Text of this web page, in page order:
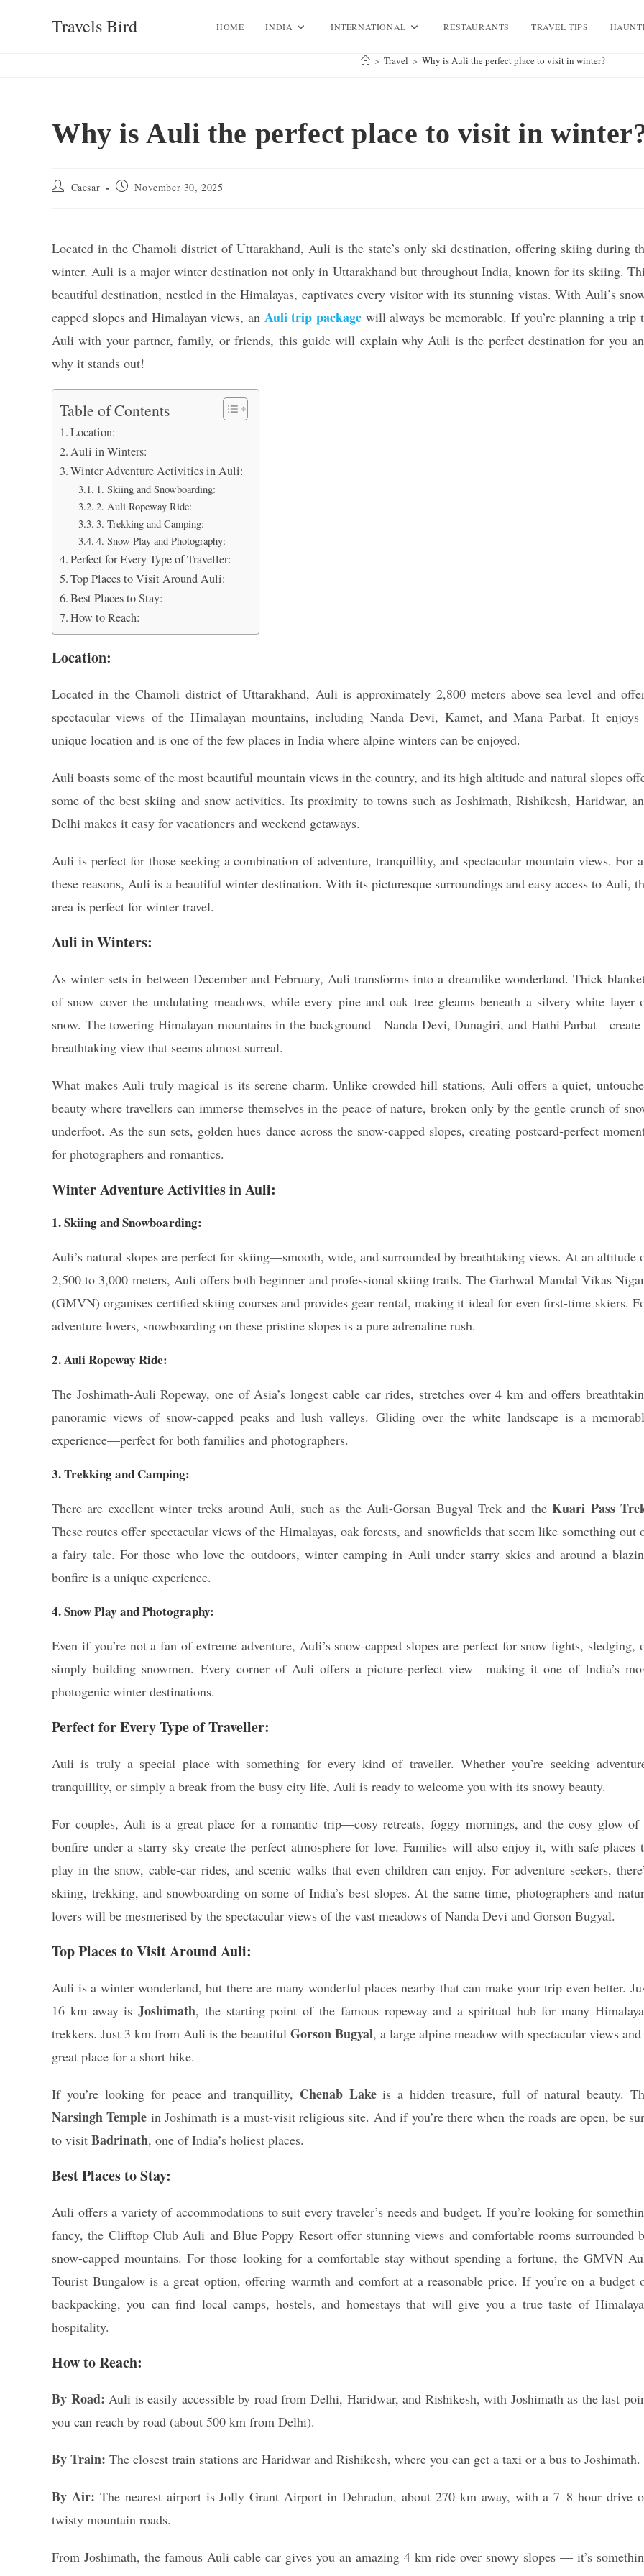
Travels Bird HOME INDIA INTERNATIONAL RESTAURANTS TRAVEL TIPS
> Travel > Why is Auli the perfect place to visit in winter?
Why is Auli the perfect place to visit in
Post Caesar
Post November 30, 2025
Located in the Chamoli district of Uttarakhand, Auli is the state’s only ski destination, offering skiing during
winter. Auli is a major winter destination not only in Uttarakhand but throughout India, known for its skiing.
beautiful destination, nestled in the Himalayas, captivates every visitor with its stunning vistas. With Auli’s
capped slopes and Himalayan views, an Auli trip packagewill always be memorable. If you’re planning a trip
Auli with your partner, family, or friends, this guide will explain why Auli is the perfect destination for you
why it stands out!
Table of Contents
Location:
Auli in Winters:
Winter Adventure Activities in Auli:
1. Skiing and Snowboarding:
2. Auli Ropeway Ride:
3. Trekking and Camping:
4. Snow Play and Photography:
Perfect for Every Type of Traveller:
Top Places to Visit Around Auli:
Best Places to Stay:
How to Reach:
Location:
Located in the Chamoli district of Uttarakhand, Auli is approximately 2,800 meters above sea level and
spectacular views of the Himalayan mountains, including Nanda Devi, Kamet, and Mana Parbat. It enjoys
unique location and is one of the few places in India where alpine winters can be enjoyed.
Auli boasts some of the most beautiful mountain views in the country, and its high altitude and natural slopes
some of the best skiing and snow activities. Its proximity to towns such as Joshimath, Rishikesh, Haridwar,
Delhi makes it easy for vacationers and weekend getaways.
Auli is perfect for those seeking a combination of adventure, tranquillity, and spectacular mountain views. For
these reasons, Auli is a beautiful winter destination. With its picturesque surroundings and easy access to Auli,
area is perfect for winter travel.
Auli in Winters:
As winter sets in between December and February, Auli transforms into a dreamlike wonderland. Thick
of snow cover the undulating meadows, while every pine and oak tree gleams beneath a silvery white layer
snow. The towering Himalayan mountains in the background—Nanda Devi, Dunagiri, and Hathi Parbat—create
breathtaking view that seems almost surreal.
What makes Auli truly magical is its serene charm. Unlike crowded hill stations, Auli offers a quiet,
beauty where travellers can immerse themselves in the peace of nature, broken only by the gentle crunch of
underfoot. As the sun sets, golden hues dance across the snow-capped slopes, creating postcard-perfect
for photographers and romantics.
Winter Adventure Activities in Auli:
1. Skiing and Snowboarding:
Auli’s natural slopes are perfect for skiing—smooth, wide, and surrounded by breathtaking views. At an altitude
2,500 to 3,000 meters, Auli offers both beginner and professional skiing trails. The Garhwal Mandal Vikas
(GMVN) organises certified skiing courses and provides gear rental, making it ideal for even first-time skiers.
adventure lovers, snowboarding on these pristine slopes is a pure adrenaline rush.
2. Auli Ropeway Ride:
The Joshimath-Auli Ropeway, one of Asia’s longest cable car rides, stretches over 4 km and offers
panoramic views of snow-capped peaks and lush valleys. Gliding over the white landscape is a
experience—perfect for both families and photographers.
3. Trekking and Camping:
There are excellent winter treks around Auli, such as the Auli-Gorsan Bugyal Trek and theKuari Pass
These routes offer spectacular views of the Himalayas, oak forests, and snowfields that seem like something out
a fairy tale. For those who love the outdoors, winter camping in Auli under starry skies and around a
bonfire is a unique experience.
4. Snow Play and Photography:
Even if you’re not a fan of extreme adventure, Auli’s snow-capped slopes are perfect for snow fights, sledging,
simply building snowmen. Every corner of Auli offers a picture-perfect view—making it one of India’s
photogenic winter destinations.
Perfect for Every Type of Traveller:
Auli is truly a special place with something for every kind of traveller. Whether you’re seeking
tranquillity, or simply a break from the busy city life, Auli is ready to welcome you with its snowy beauty.
For couples, Auli is a great place for a romantic trip—cosy retreats, foggy mornings, and the cosy glow of
bonfire under a starry sky create the perfect atmosphere for love. Families will also enjoy it, with safe places
play in the snow, cable-car rides, and scenic walks that even children can enjoy. For adventure seekers,
skiing, trekking, and snowboarding on some of India’s best slopes. At the same time, photographers and
lovers will be mesmerised by the spectacular views of the vast meadows of Nanda Devi and Gorson Bugyal.
Top Places to Visit Around Auli:
Auli is a winter wonderland, but there are many wonderful places nearby that can make your trip even better.
16 km away isJoshimath, the starting point of the famous ropeway and a spiritual hub for many
trekkers. Just 3 km from Auli is the beautiful Gorson Bugyal, a large alpine meadow with spectacular views and
great place for a short hike.
If you’re looking for peace and tranquillity, Chenab Lakeis a hidden treasure, full of natural beauty.
Narsingh Temple in Joshimath is a must-visit religious site. And if you’re there when the roads are open, be
to visit Badrinath, one of India’s holiest places.
Best Places to Stay:
Auli offers a variety of accommodations to suit every traveler’s needs and budget. If you’re looking for
fancy, the Clifftop Club Auli and Blue Poppy Resort offer stunning views and comfortable rooms surrounded
snow-capped mountains. For those looking for a comfortable stay without spending a fortune, the GMVN
Tourist Bungalow is a great option, offering warmth and comfort at a reasonable price. If you’re on a budget
backpacking, you can find local camps, hostels, and homestays that will give you a true taste of
hospitality.
How to Reach:
By Road: Auli is easily accessible by road from Delhi, Haridwar, and Rishikesh, with Joshimath as the last
you can reach by road (about 500 km from Delhi).
By Train: The closest train stations are Haridwar and Rishikesh, where you can get a taxi or a bus to Joshimath.
By Air: The nearest airport is Jolly Grant Airport in Dehradun, about 270 km away, with a 7–8 hour drive
twisty mountain roads.
From Joshimath, the famous Auli cable car gives you an amazing 4 km ride over snowy slopes — it’s